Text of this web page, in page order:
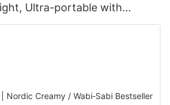
Ultra-portable with